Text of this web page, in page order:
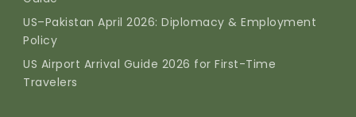
US–Pakistan April 2026: Diplomacy & Employment
Policy
US Airport Arrival Guide 2026 for First-Time
Travelers